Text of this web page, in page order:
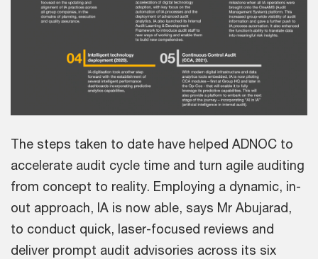
The steps taken to date have helped ADNOC to
accelerate audit cycle time and turn agile auditing
from concept to reality. Employing a dynamic, in-
out approach, IA is now able, says Mr Abujarad,
to conduct quick, laser-focused reviews and
deliver prompt audit advisories across its six